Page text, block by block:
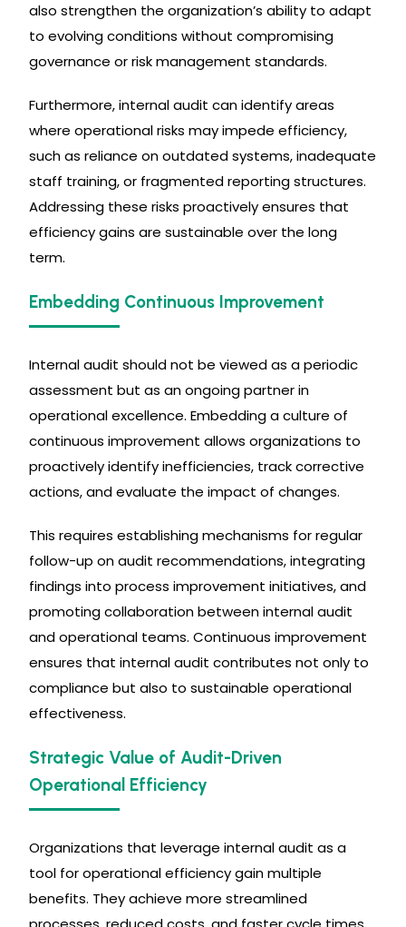
also strengthen the organization’s ability to adapt
to evolving conditions without compromising
governance or risk management standards.
Furthermore, internal audit can identify areas
where operational risks may impede efficiency,
such as reliance on outdated systems, inadequate
staff training, or fragmented reporting structures.
Addressing these risks proactively ensures that
efficiency gains are sustainable over the long
term.
Embedding Continuous Improvement
Internal audit should not be viewed as a periodic
assessment but as an ongoing partner in
operational excellence. Embedding a culture of
continuous improvement allows organizations to
proactively identify inefficiencies, track corrective
actions, and evaluate the impact of changes.
This requires establishing mechanisms for regular
follow-up on audit recommendations, integrating
findings into process improvement initiatives, and
promoting collaboration between internal audit
and operational teams. Continuous improvement
ensures that internal audit contributes not only to
compliance but also to sustainable operational
effectiveness.
Strategic Value of Audit-Driven
Operational Efficiency
Organizations that leverage internal audit as a
tool for operational efficiency gain multiple
benefits. They achieve more streamlined